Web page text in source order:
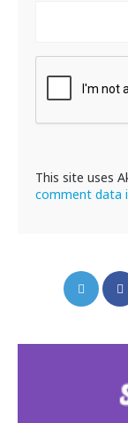
This site uses
comment data